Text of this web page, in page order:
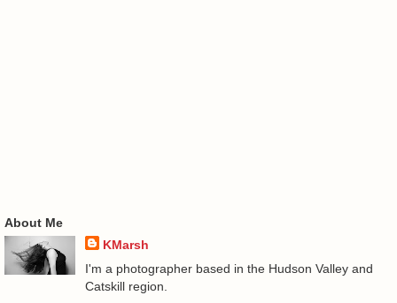
About Me
KMarsh
I'm a photographer based in the Hudson Valley and
Catskill region.